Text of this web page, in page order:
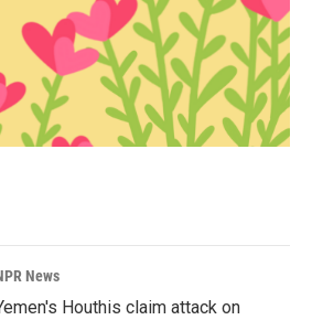
News
Houthis claim attack on